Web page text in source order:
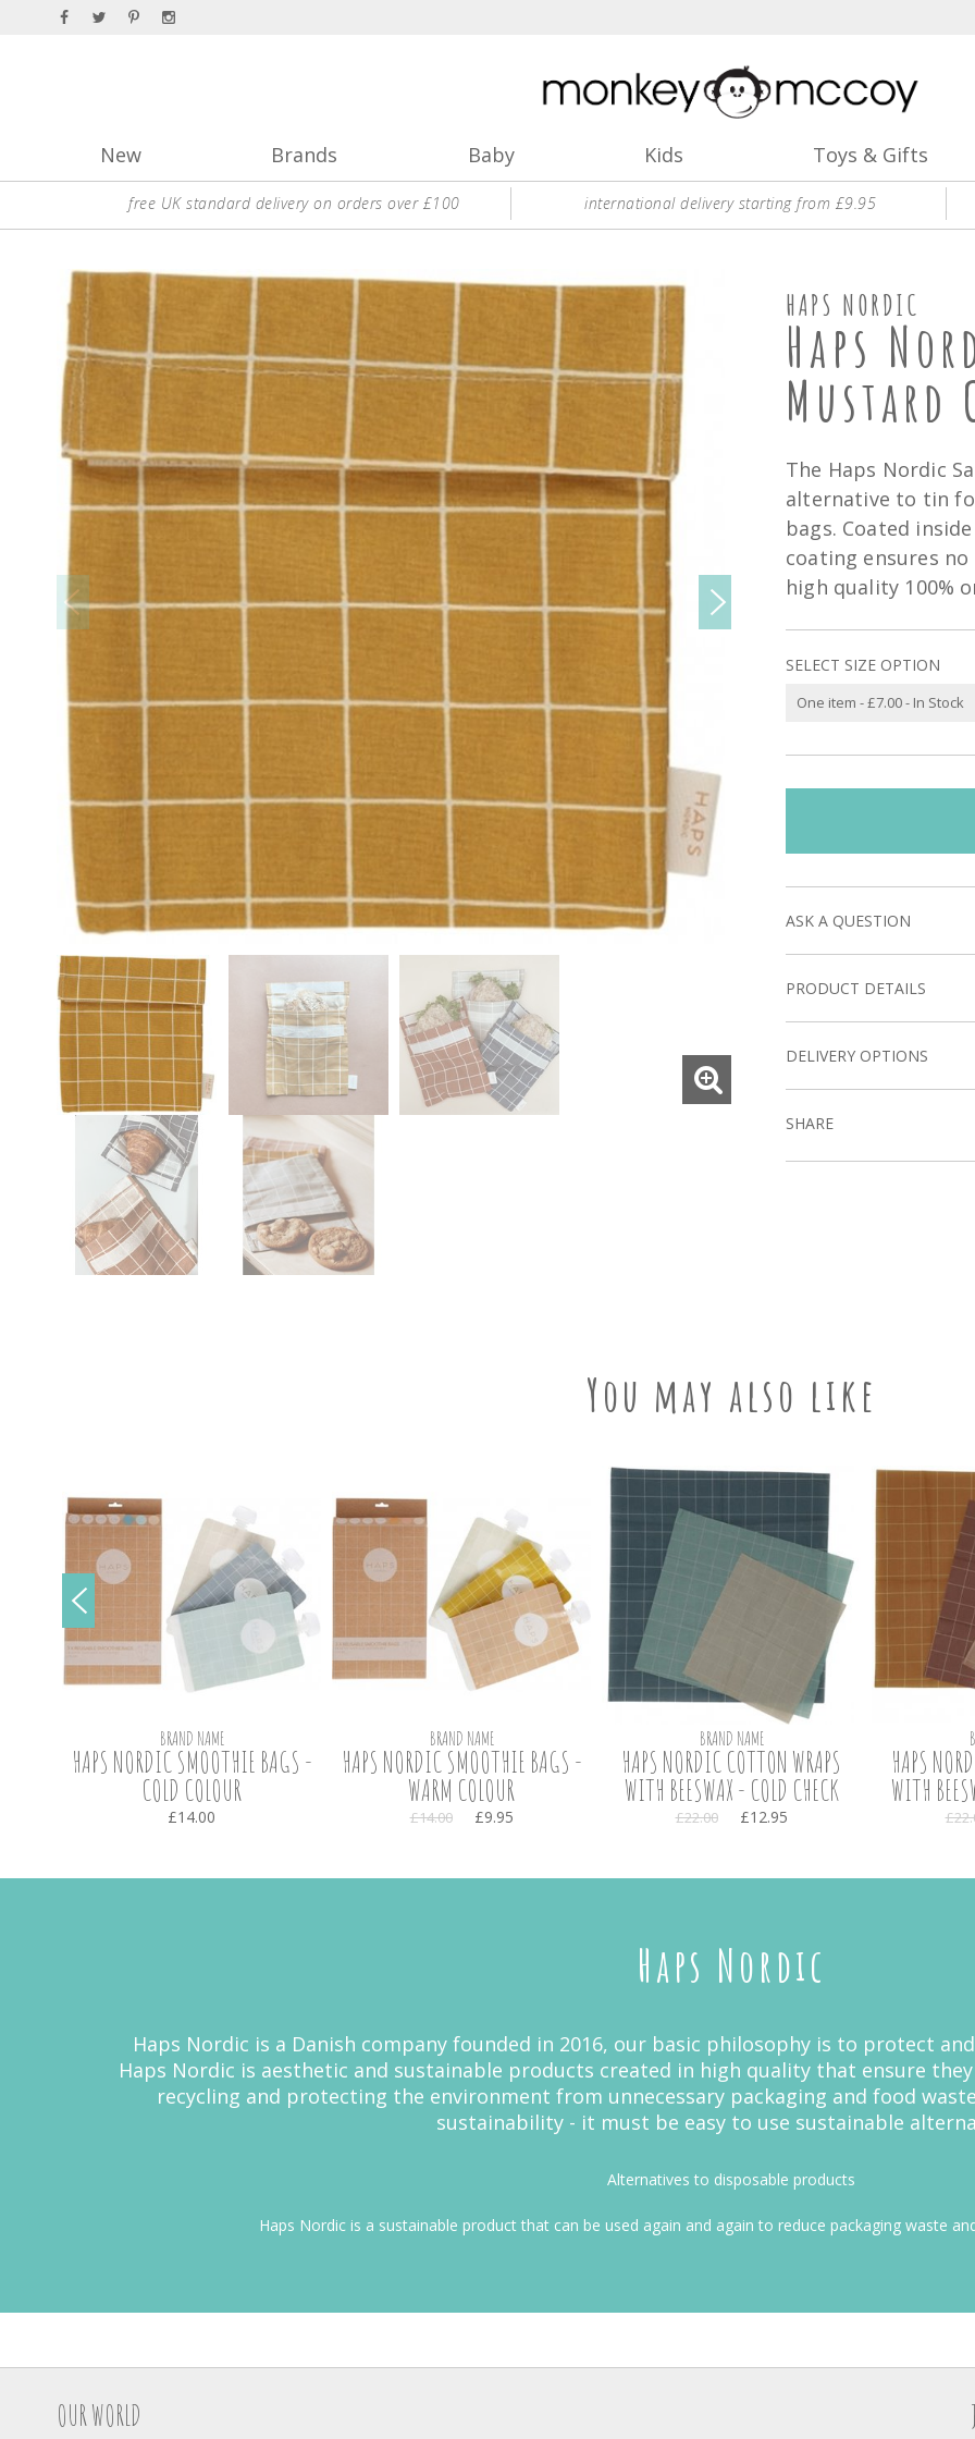
New Brands Baby Kids Toys & Gifts
free UK standard delivery on orders over £100 international delivery starting from £9.95
HAPS NORDIC
Haps
Mustard
The Haps Nordic
alternative to tin
bags. Coated
coating ensures
high quality 100%
SELECT SIZE OPTION
ASK A QUESTION
PRODUCT DETAILS
DELIVERY OPTIONS
SHARE
You may also like
BRAND NAME
HAPS NORDIC SMOOTHIE BAGS -
COLD COLOUR
£14.00
BRAND NAME
HAPS NORDIC SMOOTHIE BAGS -
WARM COLOUR
£14.00 £9.95
BRAND NAME
HAPS NORDIC COTTON WRAPS
WITH BEESWAX - COLD CHECK
£22.00 £12.95
HAPS
WITH
Haps Nordic
Haps Nordic is a Danish company founded in 2016, our basic philosophy is to protect
Haps Nordic is aesthetic and sustainable products created in high quality that ensure
recycling and protecting the environment from unnecessary packaging and food
sustainability - it must be easy to use sustainable
Alternatives to disposable products
Haps Nordic is a sustainable product that can be used again and again to reduce packaging waste
OUR WORLD